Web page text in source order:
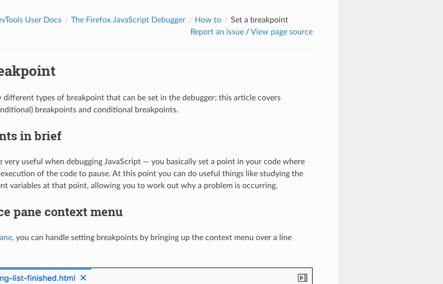
User Docs The Firefox JavaScript Debugger How to
Set a breakpoint
Report an issue /View page source
different types of breakpoint that can be set in the debugger; this article covers
breakpoints and conditional breakpoints.
in brief
very useful when debugging JavaScript — you basically set a point in your code where
of the code to pause. At this point you can do useful things like studying the
variables at that point, allowing you to work out why a problem is occurring.
pane context menu
, you can handle setting breakpoints by bringing up the context menu over a line